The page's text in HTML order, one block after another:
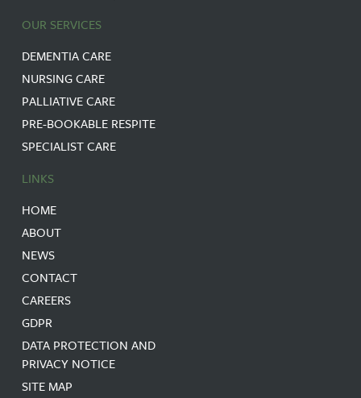
OUR SERVICES
DEMENTIA CARE
NURSING CARE
PALLIATIVE CARE
PRE-BOOKABLE RESPITE
SPECIALIST CARE
LINKS
HOME
ABOUT
NEWS
CONTACT
CAREERS
GDPR
DATA PROTECTION AND
PRIVACY NOTICE
SITE MAP